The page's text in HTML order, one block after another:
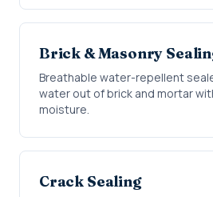
Brick & Masonry
Breathable water-repellent
water out of brick and mortar
moisture.
Crack Sealing